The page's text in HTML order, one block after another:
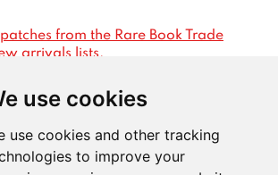
use cookies
use cookies and other tracking
to improve your
from the Rare Book Trade
arrivals lists.
Lists
Advanced Search